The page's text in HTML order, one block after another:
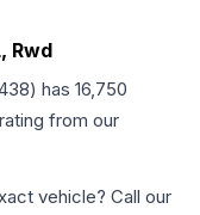
Rwd
) has 16,750
from our
vehicle? Call our